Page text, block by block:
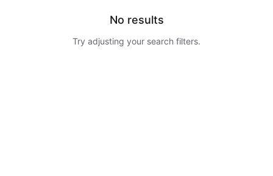
No results
Try adjusting your search filters.